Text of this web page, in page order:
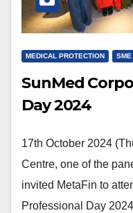
MEDICAL PROTECTION SME
SunMed
Day 2024
17th October 2024
Centre, one of the
invited MetaFin to
Professional Day